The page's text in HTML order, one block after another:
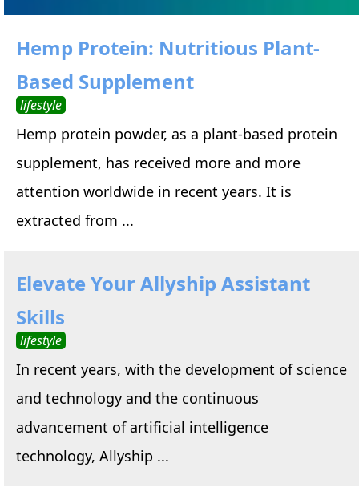
Hemp Protein: Nutritious Plant-
Based Supplement
lifestyle
Hemp protein powder, as a plant-based protein
supplement, has received more and more
attention worldwide in recent years. It is
extracted from ...
Elevate Your Allyship Assistant
Skills
lifestyle
In recent years, with the development of science
and technology and the continuous
advancement of artificial intelligence
technology, Allyship ...